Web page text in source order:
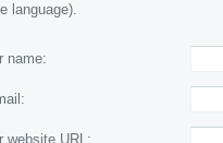
language).
name:
website URL: